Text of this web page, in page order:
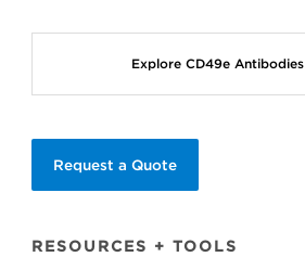
Explore CD49e Antibodies
Request a Quote
RESOURCES + TOOLS